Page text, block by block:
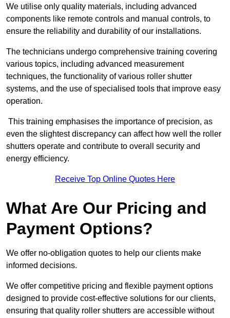
We utilise only quality materials, including advanced
components like remote controls and manual controls, to
ensure the reliability and durability of our installations.
The technicians undergo comprehensive training covering
various topics, including advanced measurement
techniques, the functionality of various roller shutter
systems, and the use of specialised tools that improve easy
operation.
This training emphasises the importance of precision, as
even the slightest discrepancy can affect how well the roller
shutters operate and contribute to overall security and
energy efficiency.
Receive Top Online Quotes Here
What Are Our Pricing and
Payment Options?
We offer no-obligation quotes to help our clients make
informed decisions.
We offer competitive pricing and flexible payment options
designed to provide cost-effective solutions for our clients,
ensuring that quality roller shutters are accessible without